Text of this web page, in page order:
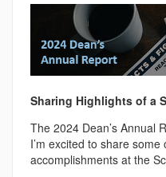
Sharing Highlights of a
The 2024 Dean’s Annual
I’m excited to share
accomplishments at the